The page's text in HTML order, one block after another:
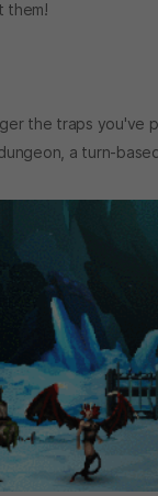
them!
the traps you've
a turn-